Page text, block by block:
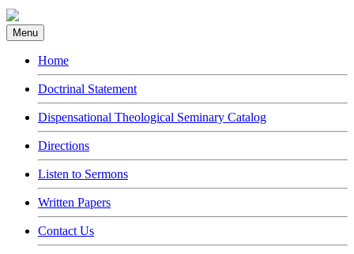
Menu
Home
Doctrinal Statement
Dispensational Theological Seminary Catalog
Directions
Listen to Sermons
Written Papers
Contact Us